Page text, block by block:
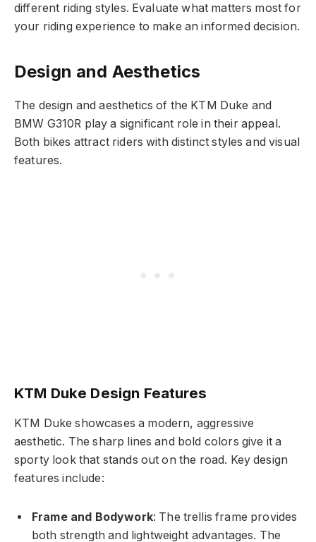
different riding styles. Evaluate what matters most for
your riding experience to make an informed decision.
Design and Aesthetics
The design and aesthetics of the KTM Duke and
BMW G310R play a significant role in their appeal.
Both bikes attract riders with distinct styles and visual
features.
KTM Duke Design Features
KTM Duke showcases a modern, aggressive
aesthetic. The sharp lines and bold colors give it a
sporty look that stands out on the road. Key design
features include:
Frame and Bodywork: The trellis frame provides
both strength and lightweight advantages. The